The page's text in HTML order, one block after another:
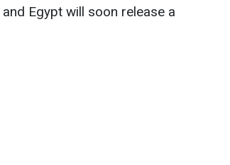
Egypt will soon release a